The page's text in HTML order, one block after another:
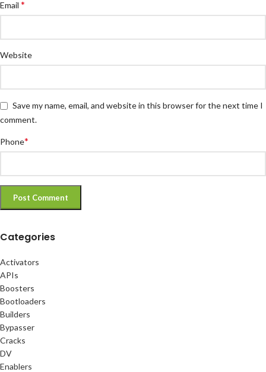
Email *
Website
Save my name, email, and website in this browser for the next time I
comment.
Phone*
Categories
Activators
APIs
Boosters
Bootloaders
Builders
Bypasser
Cracks
DV
Enablers